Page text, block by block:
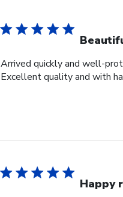
Arrived quickly and well-
Excellent quality and with
Happy